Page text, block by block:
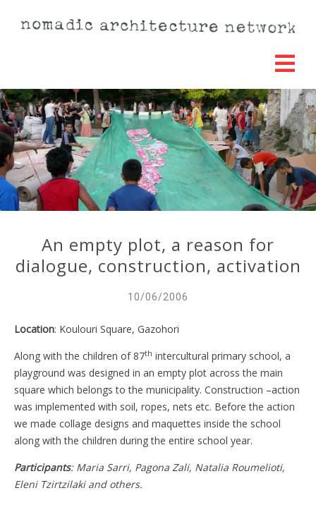
An empty plot, a reason for
dialogue, construction, activation
10/06/2006
Location: Koulouri Square, Gazohori
Along with the children of 87th intercultural primary school, a
playground was designed in an empty plot across the main
square which belongs to the municipality. Construction –action
was implemented with soil, ropes, nets etc. Before the action
we made collage designs and maquettes inside the school
along with the children during the entire school year.
Participants: Maria Sarri, Pagona Zali, Natalia Roumelioti,
Eleni Tzirtzilaki and others.